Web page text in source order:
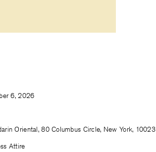
6, 2026
Oriental, 80 Columbus Circle, New York, 10023
Attire